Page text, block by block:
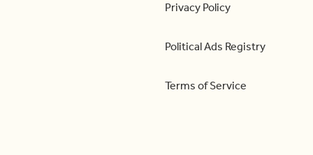
Privacy Policy
Political Ads Registry
Terms of Service